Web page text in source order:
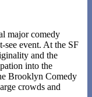
major comedy
see event. At the SF
and the
into the
Brooklyn Comedy
crowds and